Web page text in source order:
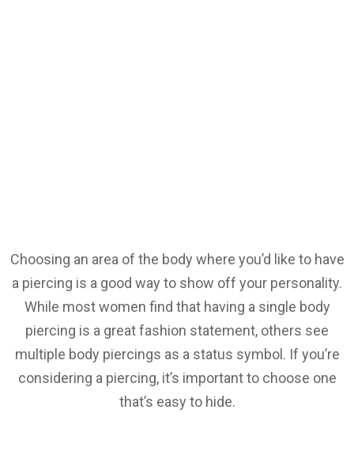
Choosing an area of the body where you’d like to have
a piercing is a good way to show off your personality.
While most women find that having a single body
piercing is a great fashion statement, others see
multiple body piercings as a status symbol. If you’re
considering a piercing, it’s important to choose one
that’s easy to hide.